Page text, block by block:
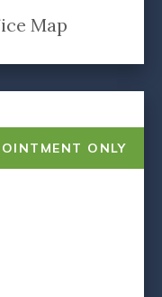
Map
ONLY